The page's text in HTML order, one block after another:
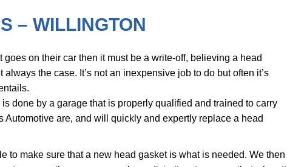
– WILLINGTON
on their car then it must be a write-off, believing a head
the case. It’s not an inexpensive job to do but often it’s
done by a garage that is properly qualified and trained to carry
are, and will quickly and expertly replace a head
to make sure that a new head gasket is what is needed. We then